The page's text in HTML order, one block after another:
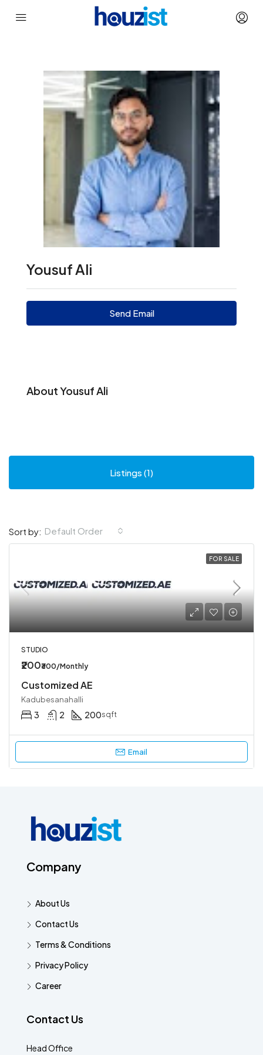
Yousuf Ali
Send Email
About Yousuf Ali
Listings (1)
Sort by: Default Order
FOR SALE
STUDIO
₹200₹300/Monthly
Customized AE
Kadubesanahalli
3 2 200sqft
Email
Company
About Us
Contact Us
Terms & Conditions
Privacy Policy
Career
Contact Us
Head Office